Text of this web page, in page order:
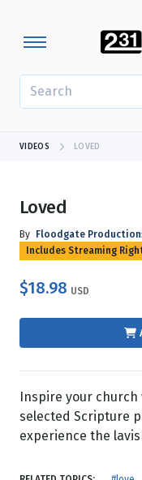
VIDEOS LOVED
Loved
By Floodgate
Includes Streaming
$18.98 USD
Inspire your
selected Scripture
experience the